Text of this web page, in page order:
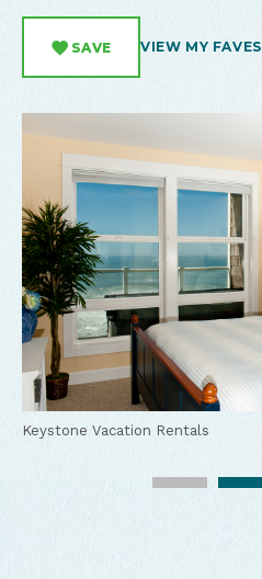
SAVE VIEW MY FAVES
Keystone Vacation Rentals